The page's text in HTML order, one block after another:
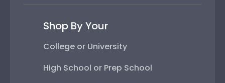
Shop By Your
College or University
High School or Prep School